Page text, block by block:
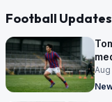
Football Updates
his